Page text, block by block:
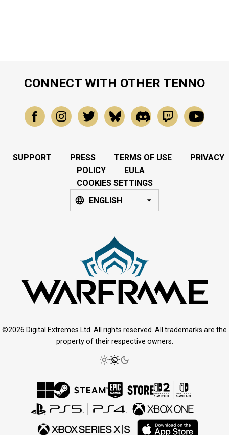
CONNECT WITH OTHER TENNO
SUPPORT PRESS TERMS OF USE
PRIVACY
POLICY
EULA
COOKIES SETTINGS
ENGLISH
©2026 Digital Extremes Ltd. All rights reserved. All trademarks are the
property of their respective owners.